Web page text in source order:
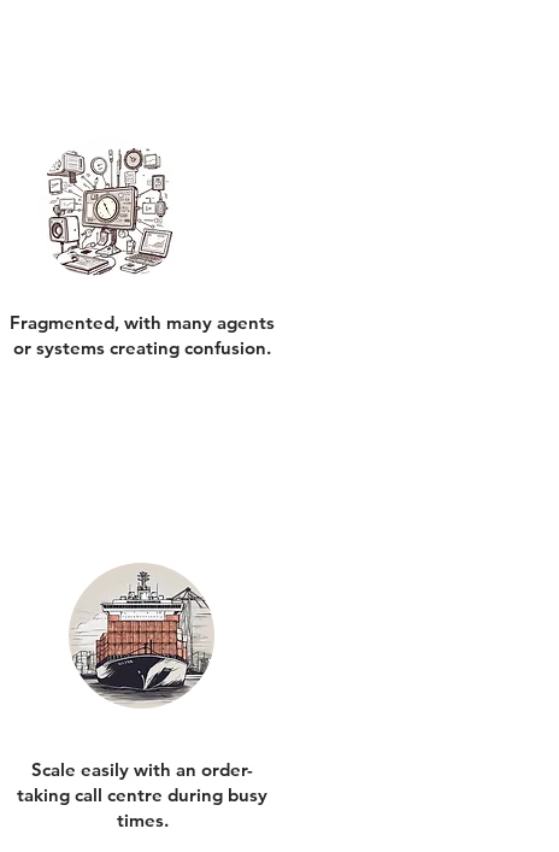
Fragmented, with many agents
or systems creating confusion.
Scale easily with an order-
taking call centre during busy
times.